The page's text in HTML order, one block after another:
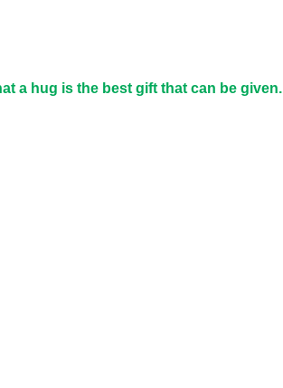
a hug is the best gift that can be given.